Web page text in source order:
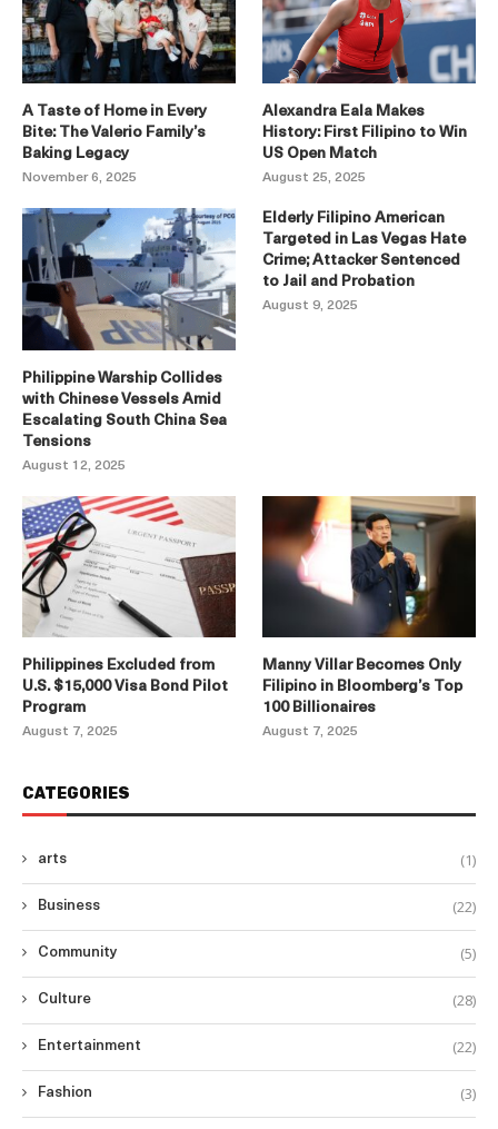
A Taste of Home in Every
Bite: The Valerio Family’s
Baking Legacy
November 6, 2025
Alexandra Eala Makes
History: First Filipino to Win
US Open Match
August 25, 2025
Philippine Warship Collides
with Chinese Vessels Amid
Escalating South China Sea
Tensions
August 12, 2025
Elderly Filipino American
Targeted in Las Vegas Hate
Crime; Attacker Sentenced
to Jail and Probation
August 9, 2025
Philippines Excluded from
U.S. $15,000 Visa Bond Pilot
Program
August 7, 2025
Manny Villar Becomes Only
Filipino in Bloomberg’s Top
100 Billionaires
August 7, 2025
CATEGORIES
arts (1)
Business (22)
Community (5)
Culture (28)
Entertainment (22)
Fashion (3)